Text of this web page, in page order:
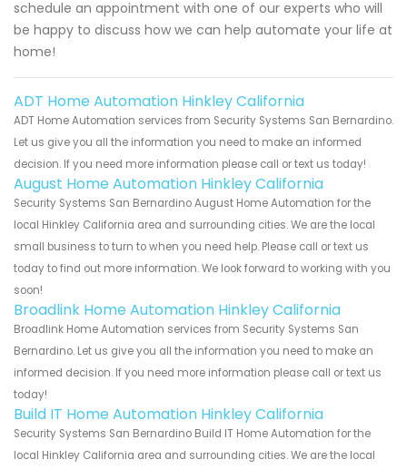
schedule an appointment with one of our experts who will
be happy to discuss how we can help automate your life at
home!
ADT Home Automation Hinkley California
ADT Home Automation services from Security Systems San Bernardino.
Let us give you all the information you need to make an informed
decision. If you need more information please call or text us today!
August Home Automation Hinkley California
Security Systems San Bernardino August Home Automation for the
local Hinkley California area and surrounding cities. We are the local
small business to turn to when you need help. Please call or text us
today to find out more information. We look forward to working with you
soon!
Broadlink Home Automation Hinkley California
Broadlink Home Automation services from Security Systems San
Bernardino. Let us give you all the information you need to make an
informed decision. If you need more information please call or text us
today!
Build IT Home Automation Hinkley California
Security Systems San Bernardino Build IT Home Automation for the
local Hinkley California area and surrounding cities. We are the local